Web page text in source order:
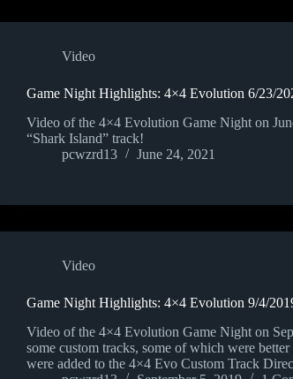
Video
Game Night Highlights: 4×4 Evolution 6/23/
Video of the 4×4 Evolution Game Night on
“Shark Island” track!
pcwzrd13
June 24, 2021
Video
Game Night Highlights: 4×4 Evolution 9/4/
Video of the 4×4 Evolution Game Night on
some custom tracks, some of which were
were added to the 4×4 Evo Custom Track